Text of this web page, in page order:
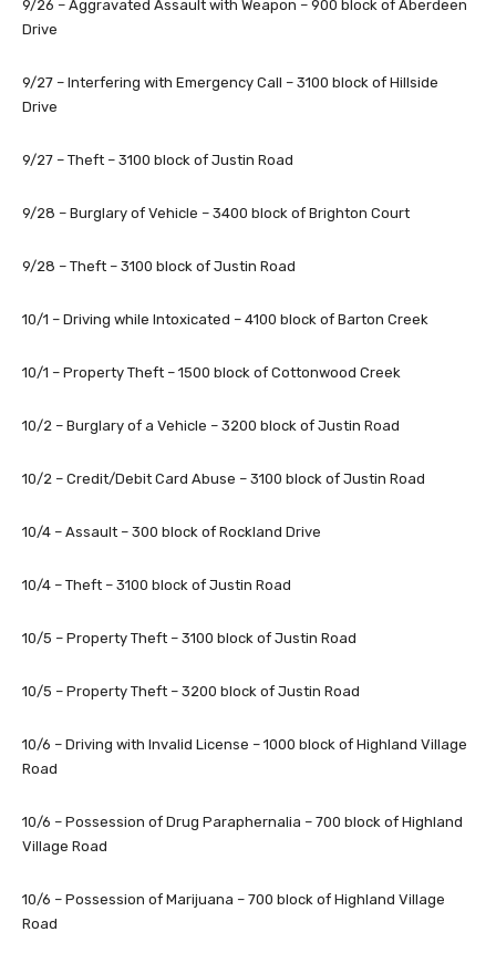
9/26 – Aggravated Assault with Weapon – 900 block of Aberdeen
Drive
9/27 – Interfering with Emergency Call – 3100 block of Hillside
Drive
9/27 – Theft – 3100 block of Justin Road
9/28 – Burglary of Vehicle – 3400 block of Brighton Court
9/28 – Theft – 3100 block of Justin Road
10/1 – Driving while Intoxicated – 4100 block of Barton Creek
10/1 – Property Theft – 1500 block of Cottonwood Creek
10/2 – Burglary of a Vehicle – 3200 block of Justin Road
10/2 – Credit/Debit Card Abuse – 3100 block of Justin Road
10/4 – Assault – 300 block of Rockland Drive
10/4 – Theft – 3100 block of Justin Road
10/5 – Property Theft – 3100 block of Justin Road
10/5 – Property Theft – 3200 block of Justin Road
10/6 – Driving with Invalid License – 1000 block of Highland Village
Road
10/6 – Possession of Drug Paraphernalia – 700 block of Highland
Village Road
10/6 – Possession of Marijuana – 700 block of Highland Village
Road